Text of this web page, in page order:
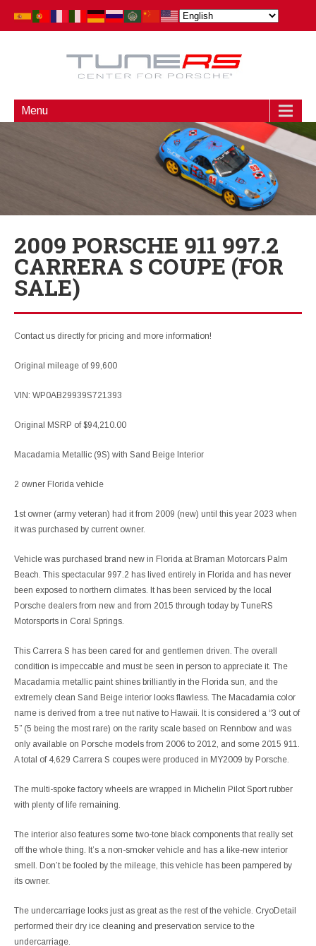
Menu
2009 PORSCHE 911 997.2
CARRERA S COUPE (FOR
SALE)
Contact us directly for pricing and more information!
Original mileage of 99,600
VIN: WP0AB29939S721393
Original MSRP of $94,210.00
Macadamia Metallic (9S) with Sand Beige Interior
2 owner Florida vehicle
1st owner (army veteran) had it from 2009 (new) until this year 2023 when
it was purchased by current owner.
Vehicle was purchased brand new in Florida at Braman Motorcars Palm
Beach. This spectacular 997.2 has lived entirely in Florida and has never
been exposed to northern climates. It has been serviced by the local
Porsche dealers from new and from 2015 through today by TuneRS
Motorsports in Coral Springs.
This Carrera S has been cared for and gentlemen driven. The overall
condition is impeccable and must be seen in person to appreciate it. The
Macadamia metallic paint shines brilliantly in the Florida sun, and the
extremely clean Sand Beige interior looks flawless. The Macadamia color
name is derived from a tree nut native to Hawaii. It is considered a “3 out of
5” (5 being the most rare) on the rarity scale based on Rennbow and was
only available on Porsche models from 2006 to 2012, and some 2015 911.
A total of 4,629 Carrera S coupes were produced in MY2009 by Porsche.
The multi-spoke factory wheels are wrapped in Michelin Pilot Sport rubber
with plenty of life remaining.
The interior also features some two-tone black components that really set
off the whole thing. It’s a non-smoker vehicle and has a like-new interior
smell. Don’t be fooled by the mileage, this vehicle has been pampered by
its owner.
The undercarriage looks just as great as the rest of the vehicle. CryoDetail
performed their dry ice cleaning and preservation service to the
undercarriage.